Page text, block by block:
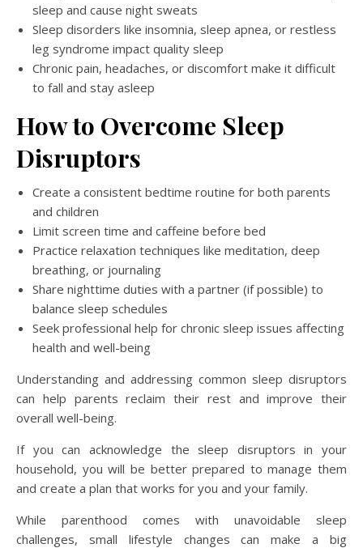
sleep and cause night sweats
Sleep disorders like insomnia, sleep apnea, or restless
leg syndrome impact quality sleep
Chronic pain, headaches, or discomfort make it difficult
to fall and stay asleep
How to Overcome Sleep
Disruptors
Create a consistent bedtime routine for both parents
and children
Limit screen time and caffeine before bed
Practice relaxation techniques like meditation, deep
breathing, or journaling
Share nighttime duties with a partner (if possible) to
balance sleep schedules
Seek professional help for chronic sleep issues affecting
health and well-being
Understanding and addressing common sleep disruptors
can help parents reclaim their rest and improve their
overall well-being.
If you can acknowledge the sleep disruptors in your
household, you will be better prepared to manage them
and create a plan that works for you and your family.
While parenthood comes with unavoidable sleep
challenges, small lifestyle changes can make a big